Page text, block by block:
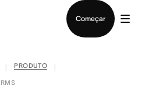
Começar
PRODUTO